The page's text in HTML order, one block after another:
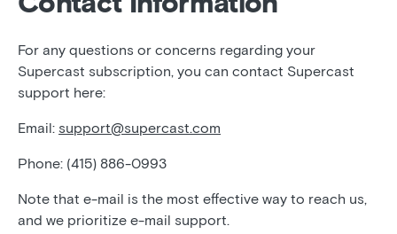
For any questions or concerns regarding your
Supercast subscription, you can contact Supercast
support here:
Email: support@supercast.com
Phone: (415) 886-0993
Note that e-mail is the most effective way to reach us,
and we prioritize e-mail support.